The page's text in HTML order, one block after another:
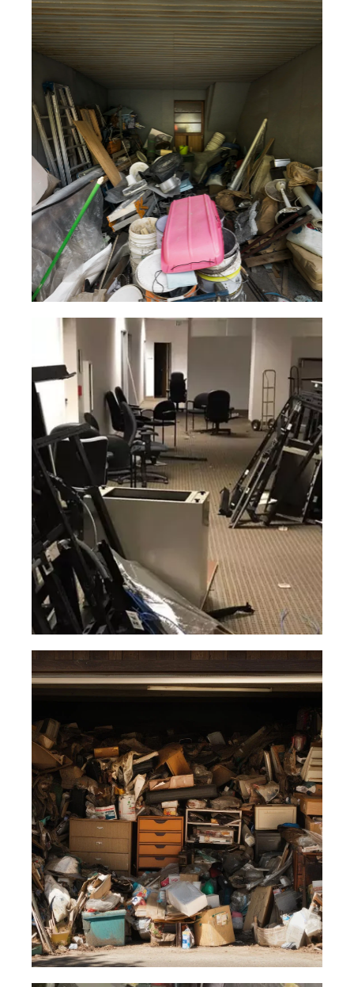
Household
Junk
Our service is rapid and easy, and best
of all, you won’t have to do a thing
except pick up the phone!
Read More
Office
Junk
Our office waste removal team are
trained in the most safe and efficient
ways to remove all kinds of office
items.
Read More